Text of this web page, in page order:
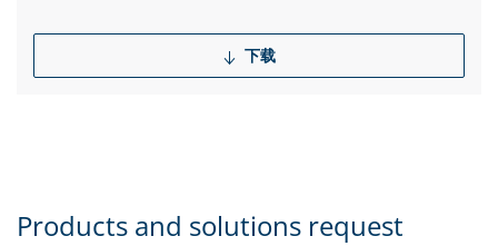
下载
Products and solutions request